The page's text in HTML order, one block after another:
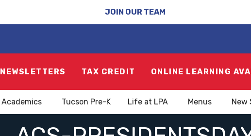
JOIN OUR TEAM
NEWSLETTERS TAX CREDIT ONLINE LEARNING
Academics Tucson Pre-K Life at LPA Menus New